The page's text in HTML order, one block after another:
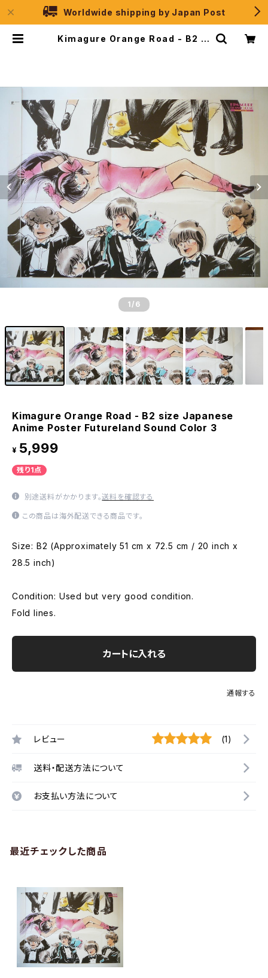
Worldwide shipping by Japan Post
Kimagure Orange Road - B2 si
1 /6
Kimagure Orange Road - B2 size Japanese
Anime Poster Futureland Sound Color 3
¥ 5,999
残り1点
別途送料がかかります。送料を確認する
この商品は海外配送できる商品です。
Size: B2 (Approximately 51 cm x 72.5 cm / 20 inch x
28.5 inch)
Condition: Used but very good condition.
Fold lines.
カートに入れる
通報する
レビュー (1)
送料・配送方法について
お支払い方法について
最近チェックした商品